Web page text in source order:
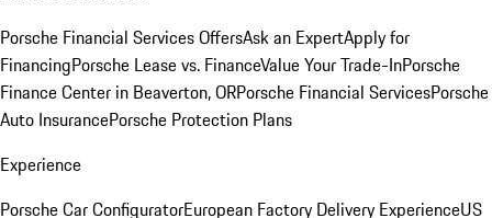
Porsche Financial Services OffersAsk an ExpertApply for
FinancingPorsche Lease vs. FinanceValue Your Trade-InPorsche
Finance Center in Beaverton, ORPorsche Financial ServicesPorsche
Auto InsurancePorsche Protection Plans
Experience
Porsche Car ConfiguratorEuropean Factory Delivery ExperienceUS